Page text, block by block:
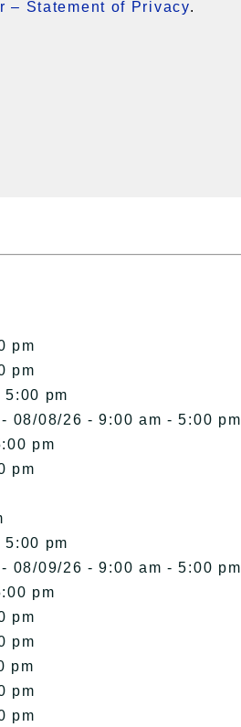
– Statement of Privacy.
pm
pm
pm
- 08/08/26 - 9:00 am - 5:00 pm
pm
pm
pm
- 08/09/26 - 9:00 am - 5:00 pm
pm
pm
pm
pm
pm
pm